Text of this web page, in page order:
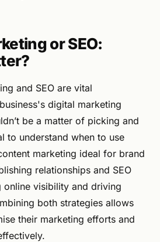
or SEO:
and SEO are vital
digital marketing
be a matter of picking and
to understand when to use
marketing ideal for brand
relationships and SEO
online visibility and driving
both strategies allows
their marketing efforts and